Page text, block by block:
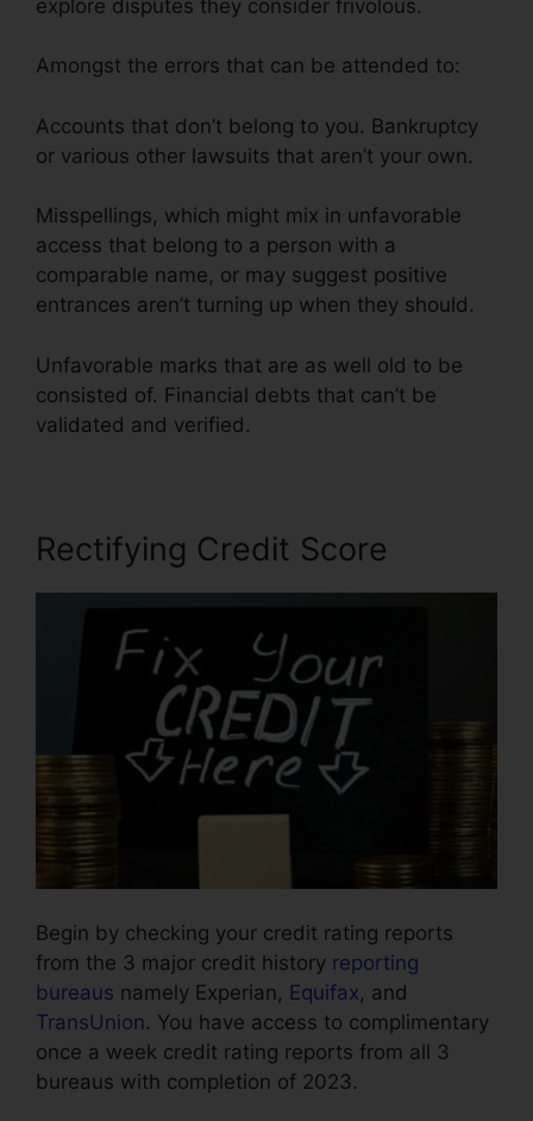
explore disputes they consider frivolous.
Amongst the errors that can be attended to:
Accounts that don’t belong to you. Bankruptcy
or various other lawsuits that aren’t your own.
Misspellings, which might mix in unfavorable
access that belong to a person with a
comparable name, or may suggest positive
entrances aren’t turning up when they should.
Unfavorable marks that are as well old to be
consisted of. Financial debts that can’t be
validated and verified.
Rectifying Credit Score
Begin by checking your credit rating reports
from the 3 major credit history reporting
bureaus namely Experian, Equifax, and
TransUnion. You have access to complimentary
once a week credit rating reports from all 3
bureaus with completion of 2023.